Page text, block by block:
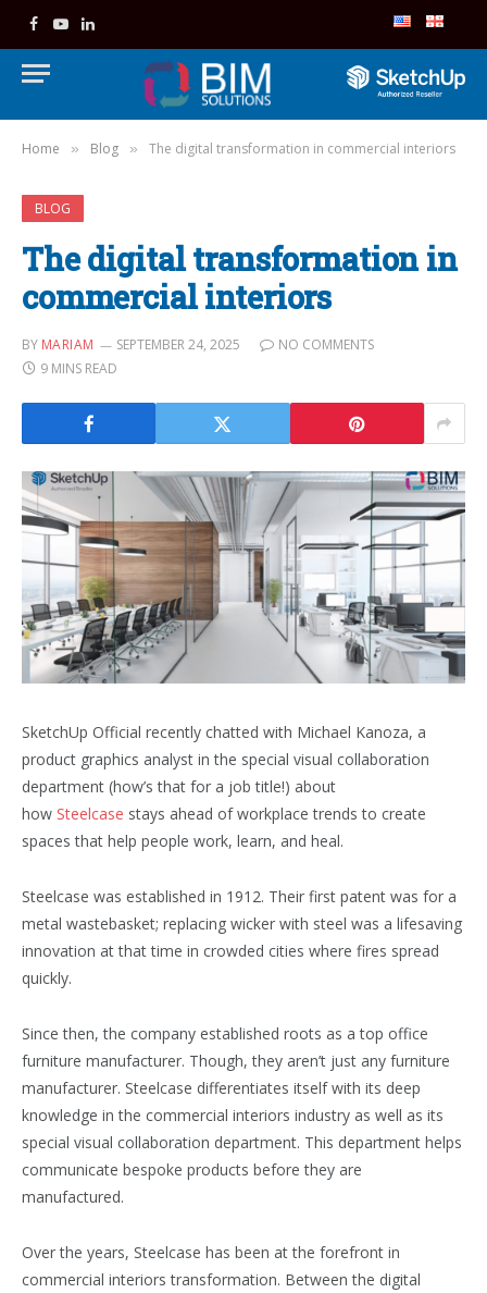
Facebook
YouTubeLinkedIn
Home » Blog » The digital transformation in commercial interiors
BLOG
The digital transformation in
commercial interiors
BY MARIAM SEPTEMBER 24, 2025
NO COMMENTS
9 MINS READ
SketchUp Official recently chatted with Michael Kanoza, a
product graphics analyst in the special visual collaboration
department (how’s that for a job title!) about
how Steelcase stays ahead of workplace trends to create
spaces that help people work, learn, and heal.
Steelcase was established in 1912. Their first patent was for a
metal wastebasket; replacing wicker with steel was a lifesaving
innovation at that time in crowded cities where fires spread
quickly.
Since then, the company established roots as a top office
furniture manufacturer. Though, they aren’t just any furniture
manufacturer. Steelcase differentiates itself with its deep
knowledge in the commercial interiors industry as well as its
special visual collaboration department. This department helps
communicate bespoke products before they are
manufactured.
Over the years, Steelcase has been at the forefront in
commercial interiors transformation. Between the digital